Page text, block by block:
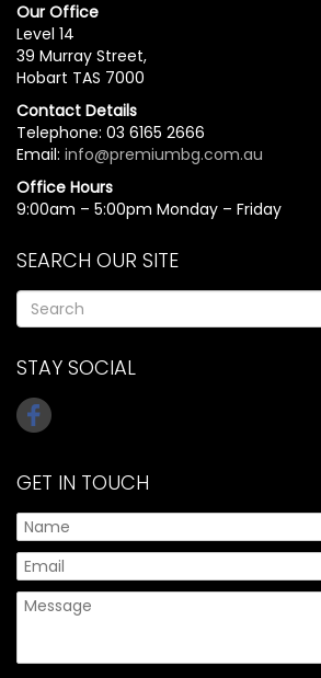
Our Office
Level 14
39 Murray Street,
Hobart TAS 7000
Contact Details
Telephone: 03 6165 2666
Email: info@premiumbg.com.au
Office Hours
9:00am – 5:00pm Monday – Friday
SEARCH OUR SITE
STAY SOCIAL
GET IN TOUCH